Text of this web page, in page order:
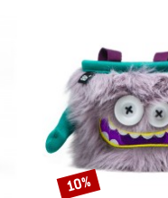
Discount
10%